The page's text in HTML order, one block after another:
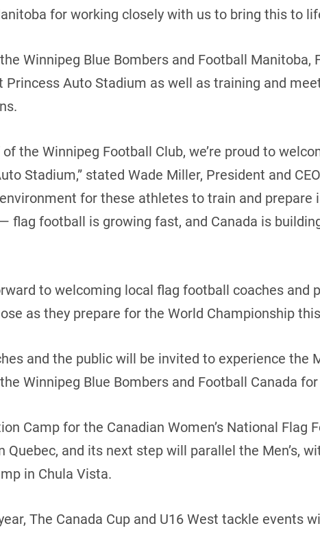
for working closely with us to bring this to
Winnipeg Blue Bombers and Football
Princess Auto Stadium as well as training and
of the Winnipeg Football Club, we’re proud to
Stadium,” stated Wade Miller, President and
for these athletes to train and
flag football is growing fast, and Canada is
to welcoming local flag football coaches and
as they prepare for the World Championship
and the public will be invited to experience the
Winnipeg Blue Bombers and Football Canada
Camp for the Canadian Women’s National Flag
Quebec, and its next step will parallel the Men’s,
in Chula Vista.
The Canada Cup and U16 West tackle events